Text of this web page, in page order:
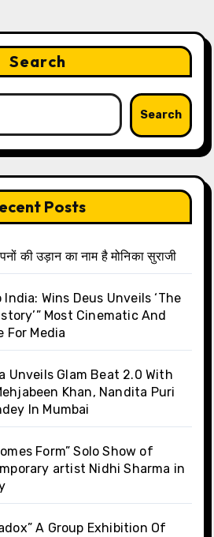
Search
Search
Posts
की उड़ान का नाम है मोनिका सुराजी
India: Wins Deus Unveils ‘The
Most Cinematic And
For Media
Unveils Glam Beat 2.0 With
Khan, Nandita Puri
In Mumbai
Form” Solo Show of
artist Nidhi Sharma in
A Group Exhibition Of